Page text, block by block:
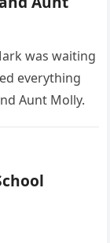
was waiting
everything
Aunt Molly.